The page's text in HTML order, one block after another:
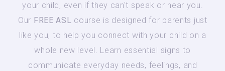
your child, even if they can't speak or hear you.
Our FREE ASL course is designed for parents just
like you, to help you connect with your child on a
whole new level. Learn essential signs to
communicate everyday needs, feelings, and